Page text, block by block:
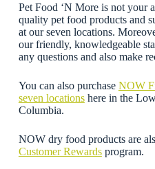
Pet Food ‘N More is not your
quality pet food products and
at our seven locations.
our friendly, knowledgeable
any questions and also make
You can also purchase NOW
seven locationshere in the
Columbia.
NOW dry food products are
Customer Rewardsprogram.